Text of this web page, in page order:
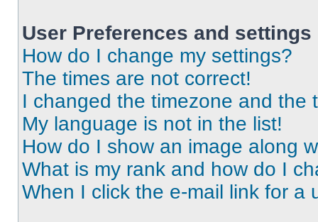
User Preferences and settings
How do I change my settings?
The times are not correct!
I changed the timezone and the
My language is not in the list!
How do I show an image along
What is my rank and how do I
When I click the e-mail link for a